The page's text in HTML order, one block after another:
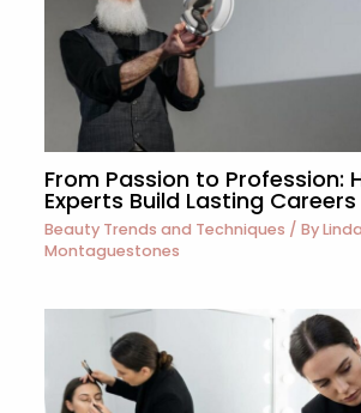
From Passion to Profession:
Experts Build Lasting Careers
Beauty Trends and Techniques / ByLinda
Montaguestones